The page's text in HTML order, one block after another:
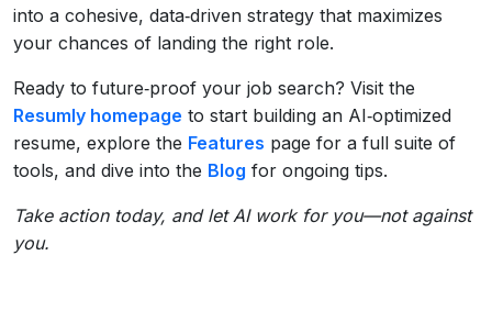
into a cohesive, data‑driven strategy that maximizes
your chances of landing the right role.
Ready to future‑proof your job search? Visit the
Resumly homepage to start building an AI‑optimized
resume, explore the Features page for a full suite of
tools, and dive into the Blog for ongoing tips.
Take action today, and let AI work for you—not against
you.